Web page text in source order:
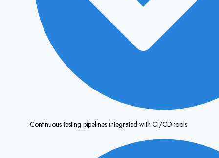
Continuous testing pipelines integrated with CI/CD tools